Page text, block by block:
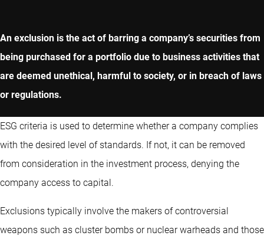
An exclusion is the act of barring a company’s securities from
being purchased for a portfolio due to business activities that
are deemed unethical, harmful to society, or in breach of laws
or regulations.
ESG criteria is used to determine whether a company complies
with the desired level of standards. If not, it can be removed
from consideration in the investment process, denying the
company access to capital.
Exclusions typically involve the makers of controversial
weapons such as cluster bombs or nuclear warheads and those